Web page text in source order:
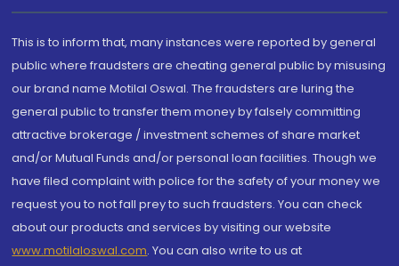
This is to inform that, many instances were reported by general
public where fraudsters are cheating general public by misusing
our brand name Motilal Oswal. The fraudsters are luring the
general public to transfer them money by falsely committing
attractive brokerage / investment schemes of share market
and/or Mutual Funds and/or personal loan facilities. Though we
have filed complaint with police for the safety of your money we
request you to not fall prey to such fraudsters. You can check
about our products and services by visiting our website
www.motilaloswal.com. You can also write to us at